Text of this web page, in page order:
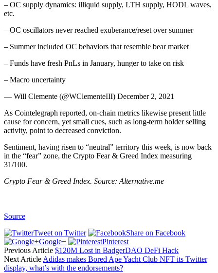
– OC supply dynamics: illiquid supply, LTH supply, HODL waves,
etc.
– OC oscillators never reached exuberance/reset over summer
– Summer included OC behaviors that resemble bear market
– Funds have fresh PnLs in January, hunger to take on risk
– Macro uncertainty
— Will Clemente (@WClementeIII) December 2, 2021
As Cointelegraph reported, on-chain metrics likewise present little
cause for concern, yet small cues, such as long-term holder selling
activity, point to decreased conviction.
Sentiment, having risen to “neutral” territory this week, is now back
in the “fear” zone, the Crypto Fear & Greed Index measuring
31/100.
Crypto Fear & Greed Index. Source: Alternative.me
Source
Tweet on Twitter
Share on Facebook
Google+
Pinterest
Previous Article $120M Lost in BadgerDAO DeFi Hack
Next Article Adidas makes Bored Ape Yacht Club NFT its Twitter
display, what’s with the endorsements?